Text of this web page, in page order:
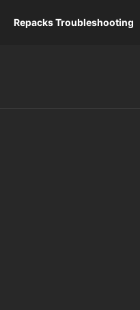
Repacks Troubleshooting